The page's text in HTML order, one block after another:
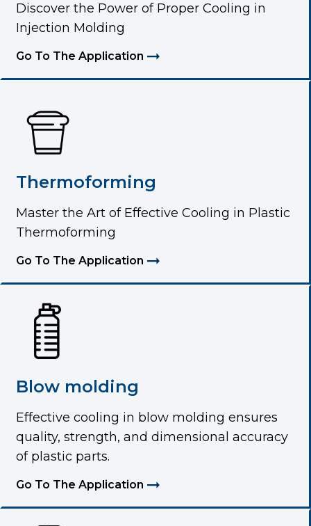
Discover the Power of Proper Cooling in
Injection Molding
Go To The Application
Thermoforming
Master the Art of Effective Cooling in Plastic
Thermoforming
Go To The Application
Blow molding
Effective cooling in blow molding ensures
quality, strength, and dimensional accuracy
of plastic parts.
Go To The Application